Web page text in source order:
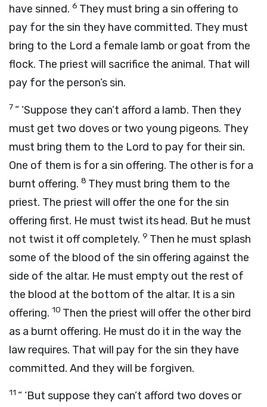
have sinned. 6 They must bring a sin offering to
pay for the sin they have committed. They must
bring to the Lord a female lamb or goat from the
flock. The priest will sacrifice the animal. That will
pay for the person’s sin.
7 “ ‘Suppose they can’t afford a lamb. Then they
must get two doves or two young pigeons. They
must bring them to the Lord to pay for their sin.
One of them is for a sin offering. The other is for a
burnt offering. 8 They must bring them to the
priest. The priest will offer the one for the sin
offering first. He must twist its head. But he must
not twist it off completely. 9 Then he must splash
some of the blood of the sin offering against the
side of the altar. He must empty out the rest of
the blood at the bottom of the altar. It is a sin
offering. 10 Then the priest will offer the other bird
as a burnt offering. He must do it in the way the
law requires. That will pay for the sin they have
committed. And they will be forgiven.
11 “ ‘But suppose they can’t afford two doves or